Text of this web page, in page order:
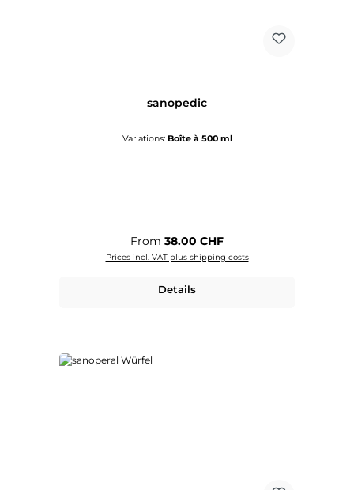
sanopedic
Variations: Boîte à 500 ml
Regular price:
From 38.00 CHF
Prices incl. VAT plus shipping costs
Details